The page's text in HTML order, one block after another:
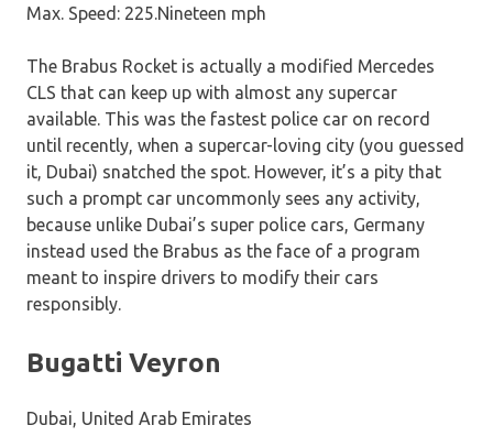
Max. Speed: 225.Nineteen mph
The Brabus Rocket is actually a modified Mercedes
CLS that can keep up with almost any supercar
available. This was the fastest police car on record
until recently, when a supercar-loving city (you guessed
it, Dubai) snatched the spot. However, it’s a pity that
such a prompt car uncommonly sees any activity,
because unlike Dubai’s super police cars, Germany
instead used the Brabus as the face of a program
meant to inspire drivers to modify their cars
responsibly.
Bugatti Veyron
Dubai, United Arab Emirates